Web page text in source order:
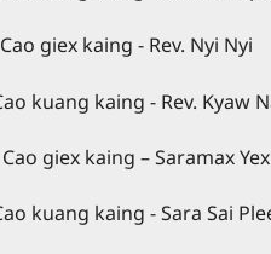
- Rev. Nyi Nyi
Kyaw Naing
– Saramax Yex
Sai